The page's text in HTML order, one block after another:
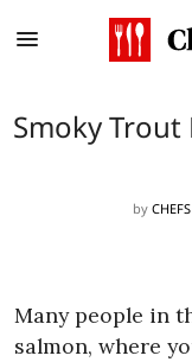
Smoky
by
Many people in
salmon, where